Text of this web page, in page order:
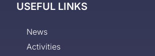
USEFUL LINKS
News
Activities